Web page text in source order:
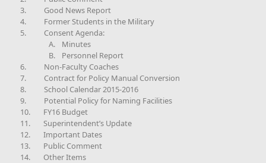
3.
Good News Report
4.
Former Students in the Military
5.
Consent Agenda:
A.
Minutes
B.
Personnel Report
6.
Non-Faculty Coaches
7.
Contract for Policy Manual Conversion
8.
School Calendar 2015-2016
9.
Potential Policy for Naming Facilities
10.
FY16 Budget
11.
Superintendent’s Update
12.
Important Dates
13.
Public Comment
14.
Other Items